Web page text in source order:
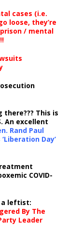
cases (i.e.
loose, they’re
/ mental
This is
An excellent
Rand Paul
Day’
COVID-
a leftist:
By The
Leader